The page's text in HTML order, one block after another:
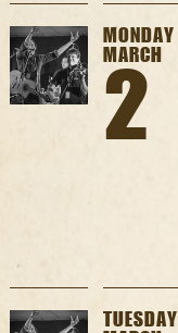
MONDAY
MARCH
2
TUESDAY